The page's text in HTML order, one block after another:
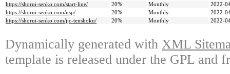
https://shorui-senko.com/start-line/
20% Monthly
2022-
https://shorui-senko.com/nsp/
20% Monthly
2022-
https://shorui-senko.com/jjc-tenshoku/
20% Monthly 2022-
Dynamically generated with XML
template is released under the GPL and